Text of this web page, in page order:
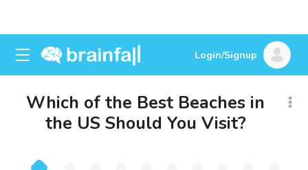
Login/Signup
Which of the Best Beaches in
the US Should You Visit?